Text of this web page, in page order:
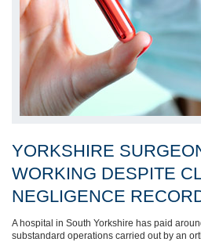
YORKSHIRE
WORKING DESPITE
NEGLIGENCE
A hospital in South Yorkshire has paid
substandard operations carried out by an